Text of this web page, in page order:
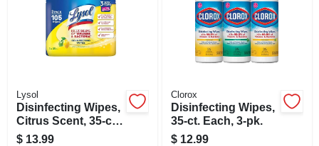
Lysol
Disinfecting Wipes,
Citrus Scent, 35-ct.
Each, 3-pk.
$ 13.99
Clorox
Disinfecting Wipes,
35-ct. Each, 3-pk.
$ 12.99